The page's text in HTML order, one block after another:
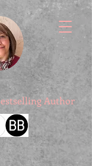
Author